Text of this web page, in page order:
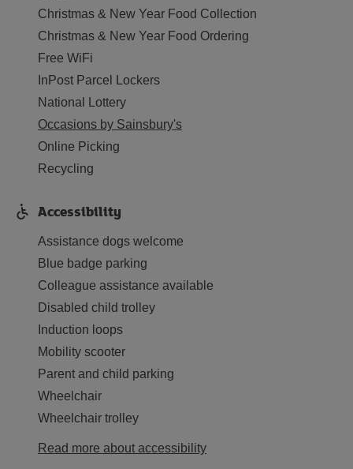
Christmas & New Year Food Collection
Christmas & New Year Food Ordering
Free WiFi
InPost Parcel Lockers
National Lottery
Occasions by Sainsbury's
Online Picking
Recycling
Accessibility
Assistance dogs welcome
Blue badge parking
Colleague assistance available
Disabled child trolley
Induction loops
Mobility scooter
Parent and child parking
Wheelchair
Wheelchair trolley
Read more about accessibility